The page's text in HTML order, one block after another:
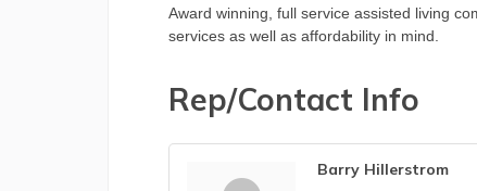
Award winning, full service assisted living
services as well as affordability in mind.
Rep/Contact Info
Barry Hillerstrom